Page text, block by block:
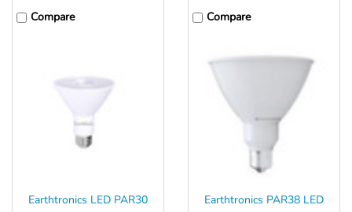
Compare
Earthtronics LED PAR30
Compare
Earthtronics PAR38 LED